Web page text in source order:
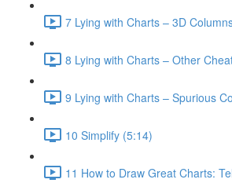
7 Lying with Charts – 3D
8 Lying with Charts – Other
9 Lying with Charts – Spurious
10 Simplify (5:14)
11 How to Draw Great Charts: